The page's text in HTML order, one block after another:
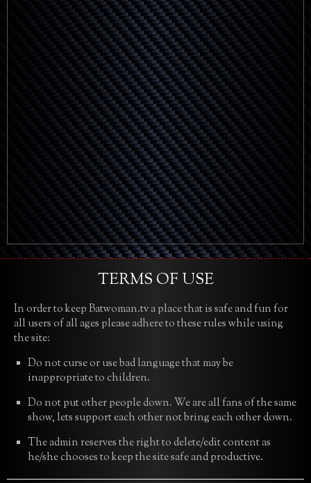
TERMS OF USE
In order to keep Batwoman.tv a place that is safe and fun for
all users of all ages please adhere to these rules while using
the site:
Do not curse or use bad language that may be
inappropriate to children.
Do not put other people down. We are all fans of the same
show, lets support each other not bring each other down.
The admin reserves the right to delete/edit content as
he/she chooses to keep the site safe and productive.